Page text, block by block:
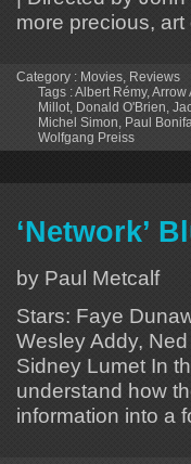
more precious,
Category : Movies Reviews
Tags :Albert Rémy, Arrow
Millot Donald O'Brien
Michel Simon Paul
Wolfgang Preiss
‘Network’
by Paul Metcalf
Stars: Faye
Wesley Addy,
Sidney Lumet In
understand how
information into a